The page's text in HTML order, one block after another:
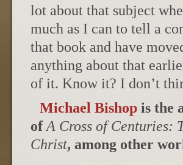
lot about that subject
much as I can to tell a
that book and have
anything about that
of it. Know it? I don’t
Michael Bishop is the
ofA Cross of Centuries:
Christ, among other